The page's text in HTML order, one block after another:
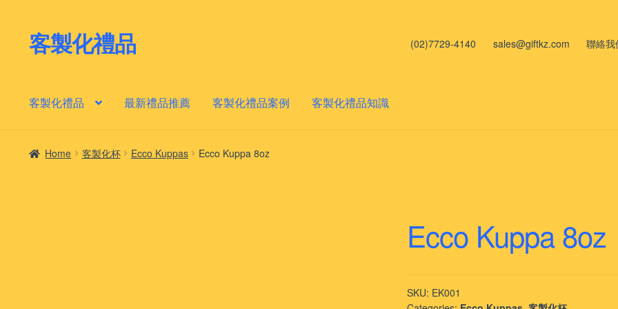
Skip
to
Skip
to
客製化禮品 (02)7729-4140 sales@giftkz.com 聯絡我
客製化禮品 最新禮品推薦 客製化禮品案例 客製化禮品知識
Home 客製化杯 Ecco Kuppas Ecco Kuppa 8oz
Ecco Kuppa 8oz
SKU: EK001